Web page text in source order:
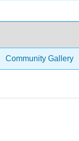
Community Gallery